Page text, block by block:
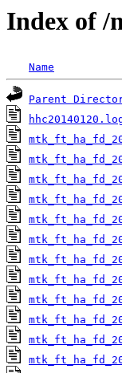
Index of /
Name
Parent